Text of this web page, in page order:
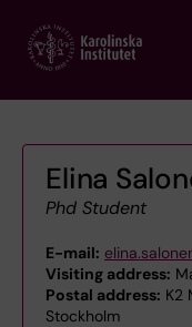
main
Elina
Phd Student
E-mail:
Visiting address:
Postal address: K2
Stockholm